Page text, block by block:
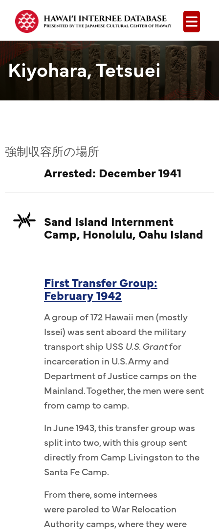
Open
Kiyohara, Tetsuei
強制収容所の場所
Arrested: December 1941
Sand Island Internment
Camp, Honolulu, Oahu Island
First Transfer Group:
February 1942
A group of 172 Hawaii men (mostly
Issei) was sent aboard the military
transport ship USS U.S. Grantfor
incarceration in U.S. Army and
Department of Justice camps on the
Mainland. Together, the men were sent
from camp to camp.
In June 1943, this transfer group was
split into two, with this group sent
directly from Camp Livingston to the
Santa Fe Camp.
From there, some internees
were paroled to War Relocation
Authority camps, where they were